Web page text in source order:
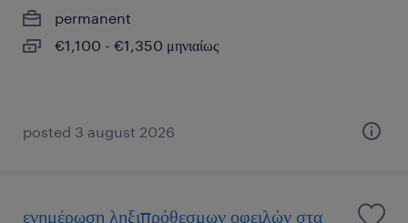
permanent
€1,100 - €1,350 μηνιαίως
posted 3 august 2026
ενημέρωση ληξιπρόθεσμων οφειλών στα